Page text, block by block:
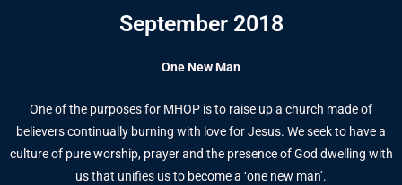
September 2018
One New Man
One of the purposes for MHOP is to raise up a church made of
believers continually burning with love for Jesus. We seek to have a
culture of pure worship, prayer and the presence of God dwelling with
us that unifies us to become a ‘one new man’.